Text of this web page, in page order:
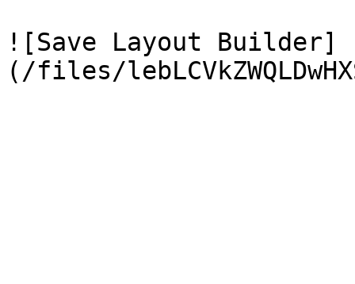
![Save Layout Builder]